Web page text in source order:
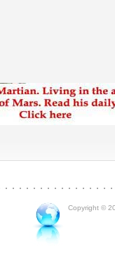
Copyright ©